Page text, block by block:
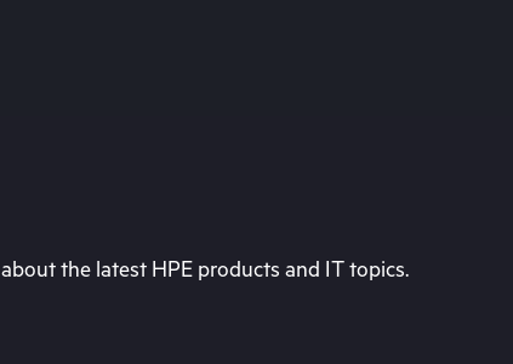
the latest HPE products and IT topics.